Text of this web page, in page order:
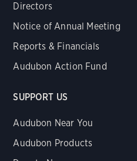
Directors
Notice of Annual Meeting
Reports & Financials
Audubon Action Fund
SUPPORT US
Audubon Near You
Audubon Products